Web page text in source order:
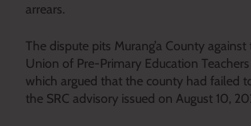
arrears.
The dispute pits Murang’a County against
Union of Pre-Primary Education Teachers
which argued that the county had failed
the SRC advisory issued on August 10,